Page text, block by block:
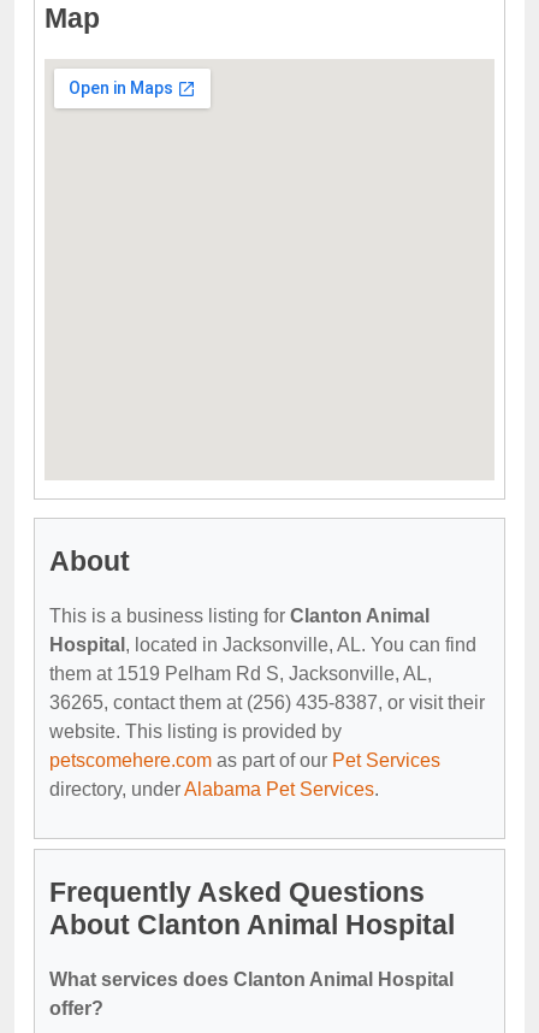
Map
About
This is a business listing for Clanton Animal
Hospital , located in Jacksonville, AL. You can find
them at 1519 Pelham Rd S, Jacksonville, AL,
36265, contact them at (256) 435-8387, or visit their
website. This listing is provided by
petscomehere.com as part of our Pet Services
directory, underAlabama Pet Services.
Frequently Asked Questions
About Clanton Animal Hospital
What services does Clanton Animal Hospital
offer?